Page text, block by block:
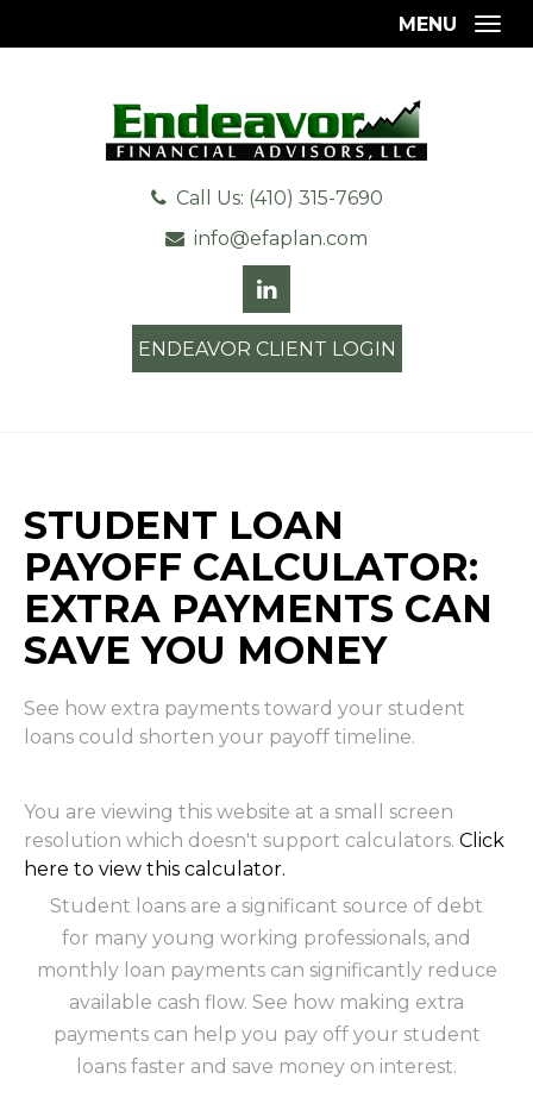
Call Us: (410) 315-7690
info@efaplan.com
ENDEAVOR CLIENT LOGIN
MENU
STUDENT LOAN
PAYOFF CALCULATOR:
EXTRA PAYMENTS CAN
SAVE YOU MONEY
See how extra payments toward your student
loans could shorten your payoff timeline.
You are viewing this website at a small screen
resolution which doesn't support calculators. Click
here to view this calculator.
Student loans are a significant source of debt
for many young working professionals, and
monthly loan payments can significantly reduce
available cash flow. See how making extra
payments can help you pay off your student
loans faster and save money on interest.